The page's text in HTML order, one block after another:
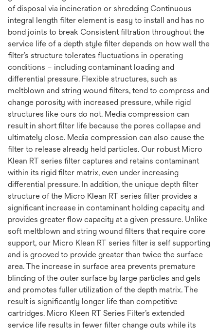
of disposal via incineration or shredding Continuous
integral length filter element is easy to install and has no
bond joints to break Consistent filtration throughout the
service life of a depth style filter depends on how well the
filter’s structure tolerates fluctuations in operating
conditions – including contaminant loading and
differential pressure. Flexible structures, such as
meltblown and string wound filters, tend to compress and
change porosity with increased pressure, while rigid
structures like ours do not. Media compression can
result in short filter life because the pores collapse and
ultimately close. Media compression can also cause the
filter to release already held particles. Our robust Micro
Klean RT series filter captures and retains contaminant
within its rigid filter matrix, even under increasing
differential pressure. In addition, the unique depth filter
structure of the Micro Klean RT series filter provides a
significant increase in contaminant holding capacity and
provides greater flow capacity at a given pressure. Unlike
soft meltblown and string wound filters that require core
support, our Micro Klean RT series filter is self supporting
and is grooved to provide greater than twice the surface
area. The increase in surface area prevents premature
blinding of the outer surface by large particles and gels
and promotes fuller utilization of the depth matrix. The
result is significantly longer life than competitive
cartridges. Micro Kleen RT Series Filter’s extended
service life results in fewer filter change outs while its